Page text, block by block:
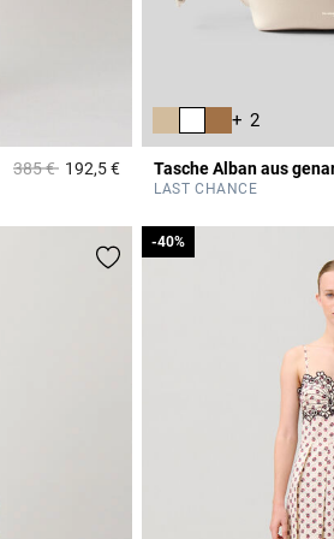
Price reduced from
385 €to192,5 €3,4 out of 5 Customer Rating
+ 2
LAST CHANCE
-40%
-40%